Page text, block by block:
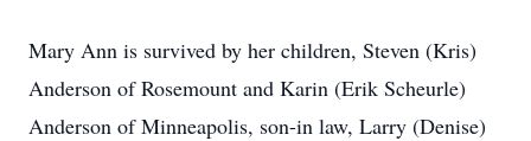
Mary Ann is survived by her children, Steven (Kris)
Anderson of Rosemount and Karin (Erik Scheurle)
Anderson of Minneapolis, son-in law, Larry (Denise)